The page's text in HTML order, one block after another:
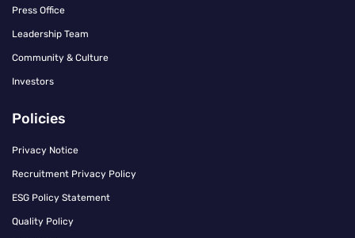
Press Office
Leadership Team
Community & Culture
Investors
Policies
Privacy Notice
Recruitment Privacy Policy
ESG Policy Statement
Quality Policy